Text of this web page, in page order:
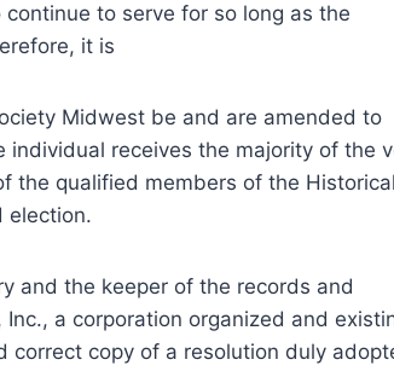
to serve for so long as the
it is
Midwest be and are amended to
receives the majority of the
the qualified members of the Historical
election.
and the keeper of the records and
a corporation organized and
copy of a resolution duly